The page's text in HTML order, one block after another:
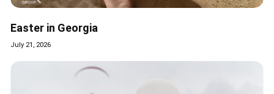
Easter in Georgia
July 21, 2026